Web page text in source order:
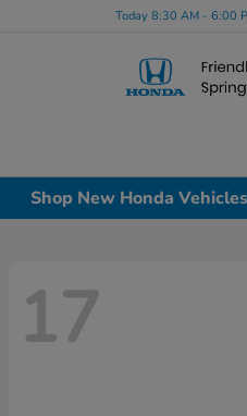
Today 8:30 AM - 6:00
Shop New Honda
17